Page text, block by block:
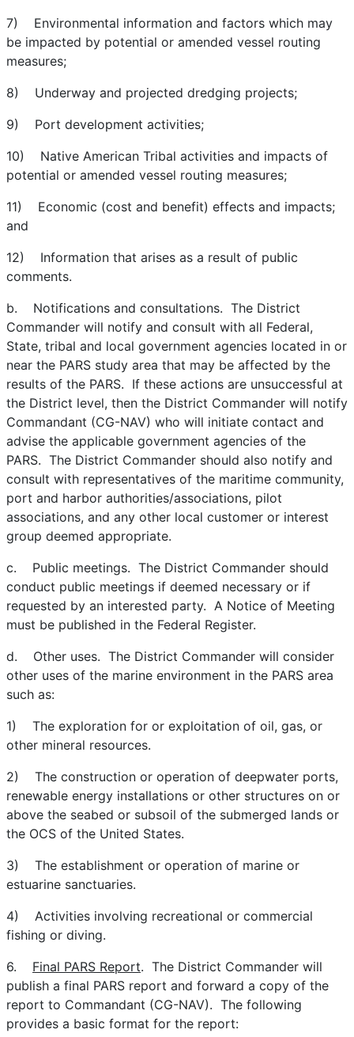
7) Environmental information and factors which may
be impacted by potential or amended vessel routing
measures;
8) Underway and projected dredging projects;
9) Port development activities;
10) Native American Tribal activities and impacts of
potential or amended vessel routing measures;
11) Economic (cost and benefit) effects and impacts;
and
12) Information that arises as a result of public
comments.
b. Notifications and consultations. The District
Commander will notify and consult with all Federal,
State, tribal and local government agencies located in or
near the PARS study area that may be affected by the
results of the PARS. If these actions are unsuccessful at
the District level, then the District Commander will notify
Commandant (CG-NAV) who will initiate contact and
advise the applicable government agencies of the
PARS. The District Commander should also notify and
consult with representatives of the maritime community,
port and harbor authorities/associations, pilot
associations, and any other local customer or interest
group deemed appropriate.
c. Public meetings. The District Commander should
conduct public meetings if deemed necessary or if
requested by an interested party. A Notice of Meeting
must be published in the Federal Register.
d. Other uses. The District Commander will consider
other uses of the marine environment in the PARS area
such as:
1) The exploration for or exploitation of oil, gas, or
other mineral resources.
2) The construction or operation of deepwater ports,
renewable energy installations or other structures on or
above the seabed or subsoil of the submerged lands or
the OCS of the United States.
3) The establishment or operation of marine or
estuarine sanctuaries.
4) Activities involving recreational or commercial
fishing or diving.
6. Final PARS Report. The District Commander will
publish a final PARS report and forward a copy of the
report to Commandant (CG-NAV). The following
provides a basic format for the report: